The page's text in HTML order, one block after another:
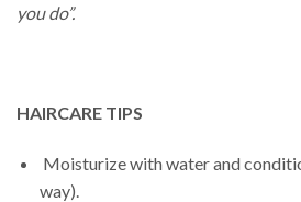
you do”.
HAIRCARE TIPS
Moisturize with water and
way).